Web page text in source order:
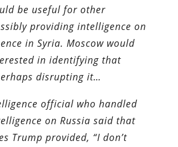
be useful for other
providing intelligence on
in Syria. Moscow would
in identifying that
disrupting it…
official who handled
on Russia said that
Trump provided, “I don’t